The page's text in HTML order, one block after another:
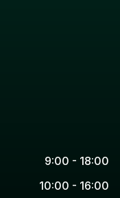
9:00 - 18:00
10:00 - 16:00